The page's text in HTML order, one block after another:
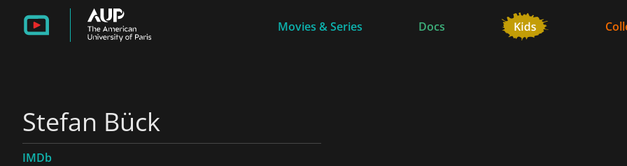
Movies & Series Docs
Stefan Bück
IMDb